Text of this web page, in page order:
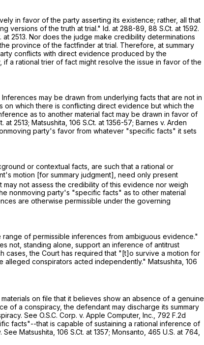
in favor of the party asserting its existence; rather, all that
versions of the truth at trial." Id. at 288-89, 88 S.Ct. at 1592.
at 2513. Nor does the judge make credibility determinations
province of the factfinder at trial. Therefore, at summary
conflicts with direct evidence produced by the
a rational trier of fact might resolve the issue in favor of the
Inferences may be drawn from underlying facts that are not in
on which there is conflicting direct evidence but which the
as to another material fact may be drawn in favor of
at 2513; Matsushita, 106 S.Ct. at 1356-57; Barnes v. Arden
party's favor from whatever "specific facts" it sets
or contextual facts, are such that a rational or
motion [for summary judgment], need only present
not assess the credibility of this evidence nor weigh
nonmoving party's "specific facts" as to other material
are otherwise permissible under the governing
of permissible inferences from ambiguous evidence."
not, standing alone, support an inference of antitrust
cases, the Court has required that "[t]o survive a motion for
conspirators acted independently." Matsushita, 106
on file that it believes show an absence of a genuine
of a conspiracy, the defendant may discharge its summary
See O.S.C. Corp. v. Apple Computer, Inc., 792 F.2d
facts"--that is capable of sustaining a rational inference of
Matsushita, 106 S.Ct. at 1357; Monsanto, 465 U.S. at 764